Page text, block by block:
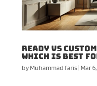
Ready vs
Which is Best
byMuhammad faris| Mar